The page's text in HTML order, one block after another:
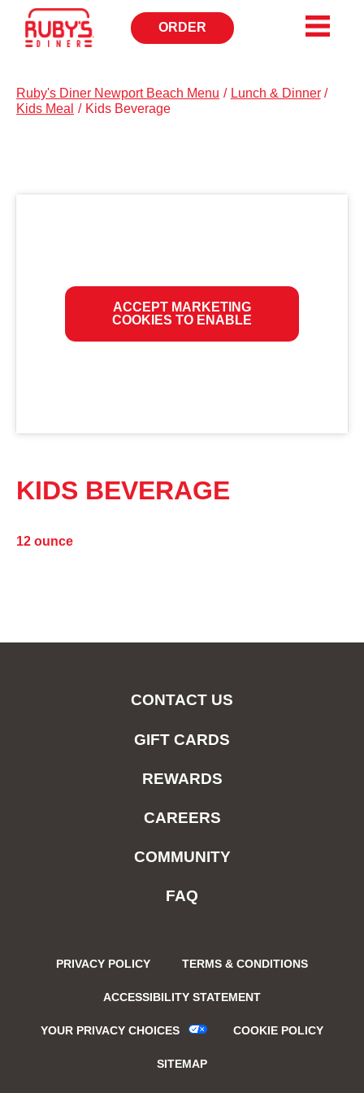
ORDER
OPENS
IN
Ruby's Diner Newport Beach Menu / Lunch & Dinner /
Kids Meal / Kids Beverage
ACCEPT MARKETING
COOKIES TO ENABLE
KIDS BEVERAGE
12 ounce
CONTACT US
GIFT CARDS
REWARDS
CAREERS
COMMUNITY
FAQ
PRIVACY POLICY TERMS & CONDITIONS
ACCESSIBILITY STATEMENT
YOUR PRIVACY CHOICES COOKIE POLICY
SITEMAP